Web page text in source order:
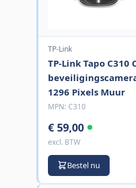
TP-Link
TP-Link Tapo C310
1296 Pixels Muur
MPN: C310
€ 59,00
excl. BTW
Bestel nu